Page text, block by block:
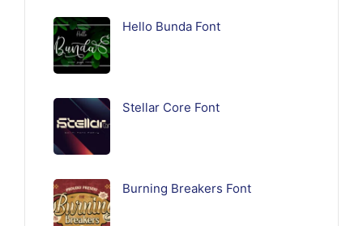
Hello Bunda Font
Stellar Core Font
Burning Breakers Font